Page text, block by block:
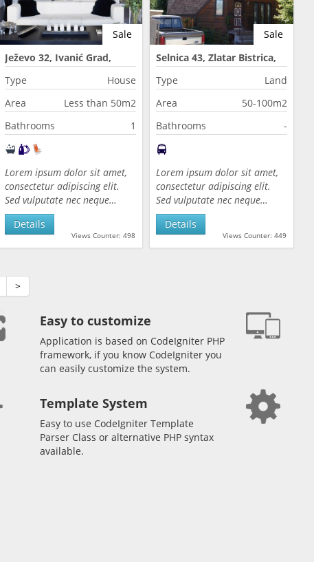
Sale
Ježevo 32, Ivanić Grad,
Croatia
Type
House
Area
Less than 50m2
Bathrooms
1
Lorem ipsum dolor sit amet,
consectetur adipiscing elit.
Sed vulputate nec neque…
Views Counter: 498
Details
Sale
Selnica 43, Zlatar Bistrica,
Croatia
Type
Land
Area
50-100m2
Bathrooms
-
Lorem ipsum dolor sit amet,
consectetur adipiscing elit.
Sed vulputate nec neque…
Views Counter: 449
Details
>
Easy to customize
Application is based on CodeIgniter PHP
framework, if you know CodeIgniter you
can easily customize the system.
Template System
Easy to use CodeIgniter Template
Parser Class or alternative PHP syntax
available.